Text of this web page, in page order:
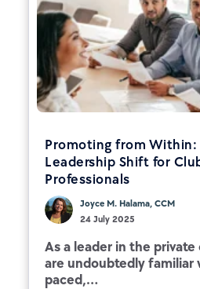
Promoting from Within:
Leadership Shift for
Professionals
Joyce M. Halama, CCM
24 July 2025
As a leader in the
are undoubtedly
paced,...